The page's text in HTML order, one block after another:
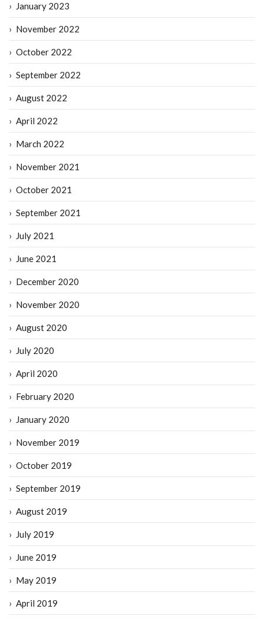
January 2023
November 2022
October 2022
September 2022
August 2022
April 2022
March 2022
November 2021
October 2021
September 2021
July 2021
June 2021
December 2020
November 2020
August 2020
July 2020
April 2020
February 2020
January 2020
November 2019
October 2019
September 2019
August 2019
July 2019
June 2019
May 2019
April 2019